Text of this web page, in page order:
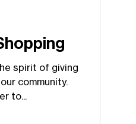
spirit of giving
community.
to...